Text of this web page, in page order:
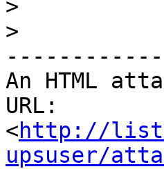
>
>
An HTML
URL:
<http://
upsuser/